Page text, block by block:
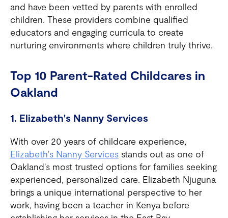
and have been vetted by parents with enrolled
children. These providers combine qualified
educators and engaging curricula to create
nurturing environments where children truly thrive.
Top 10 Parent-Rated Childcares in
Oakland
1. Elizabeth's Nanny Services
With over 20 years of childcare experience,
Elizabeth's Nanny Services stands out as one of
Oakland's most trusted options for families seeking
experienced, personalized care. Elizabeth Njuguna
brings a unique international perspective to her
work, having been a teacher in Kenya before